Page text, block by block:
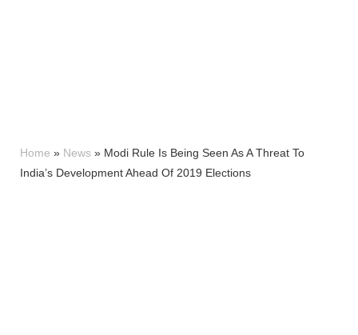
Home » News » Modi Rule Is Being Seen As A Threat To
India’s Development Ahead Of 2019 Elections